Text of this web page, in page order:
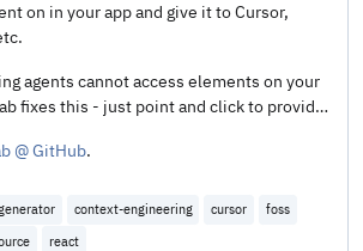
on in your app and give it to Cursor,
agents cannot access elements on your
fixes this - just point and click to provide
@ GitHub.
context-engineering cursor
foss
react